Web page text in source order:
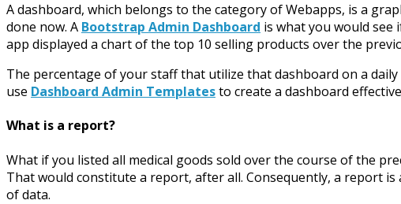
A dashboard, which belongs to the category of Webapps, is a
done now. A Bootstrap Admin Dashboard is what you would see
app displayed a chart of the top 10 selling products over the
The percentage of your staff that utilize that dashboard on a
use Dashboard Admin Templatesto create a dashboard
What is a report?
What if you listed all medical goods sold over the course of the
That would constitute a report, after all. Consequently, a report
of data.